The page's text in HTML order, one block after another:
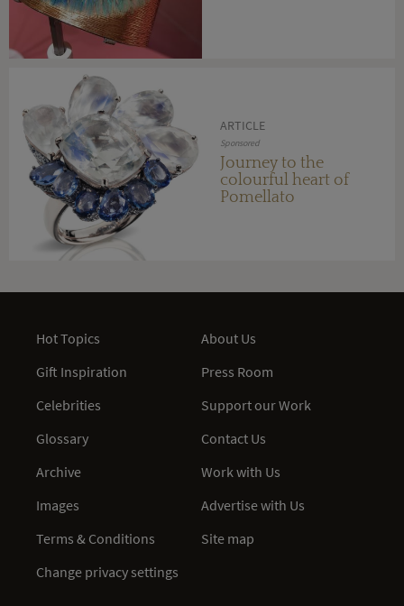
ARTICLE
Sponsored
Journey to the
colourful heart of
Pomellato
Hot Topics
Gift Inspiration
Celebrities
Glossary
Archive
Images
Terms & Conditions
Change privacy settings
About Us
Press Room
Support our Work
Contact Us
Work with Us
Advertise with Us
Site map